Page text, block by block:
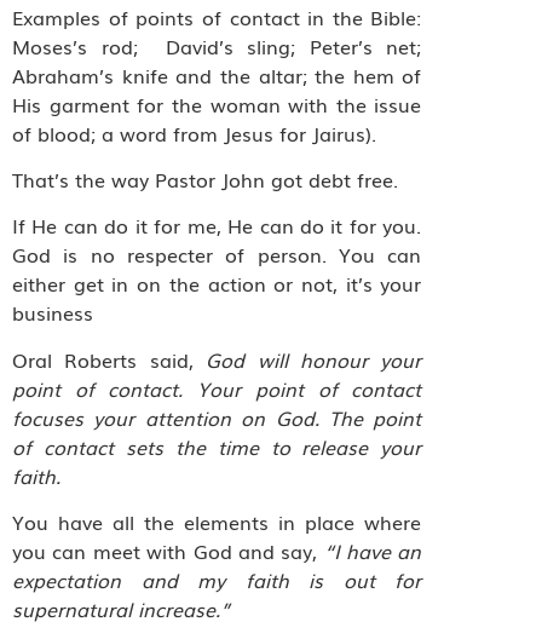
Examples of points of contact in the Bible:
Moses’s rod;
David’s sling; Peter’s net;
Abraham’s knife and the altar; the hem of
His garment for the woman with the issue
of blood; a word from Jesus for Jairus).
That’s the way Pastor John got debt free.
If He can do it for me, He can do it for you.
God is no respecter of person. You can
either get in on the action or not, it’s your
business
Oral Roberts said, God will honour your
point of contact. Your point of contact
focuses your attention on God. The point
of contact sets the time to release your
faith.
You have all the elements in place where
you can meet with God and say, “I have an
expectation and my faith is out for
supernatural increase.”